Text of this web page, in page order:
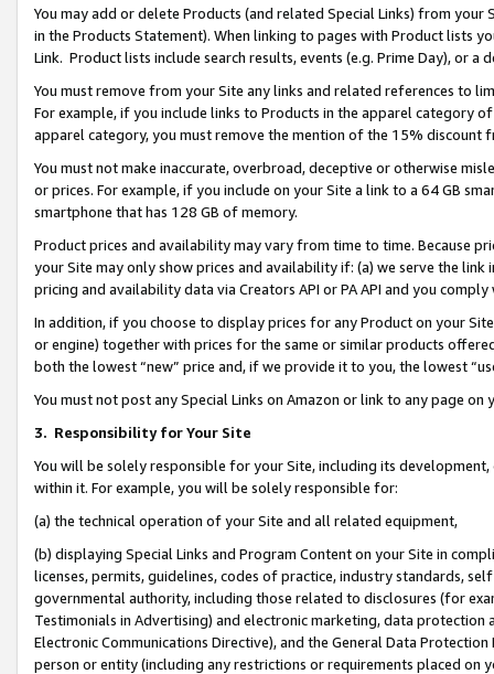
You may add or delete Products (and related Special Links) from
in the Products Statement). When linking to pages with Product lists
Link. Product lists include search results, events (e.g. Prime Day), or a
You must remove from your Site any links and related references to
For example, if you include links to Products in the apparel category
apparel category, you must remove the mention of the 15% discount
You must not make inaccurate, overbroad, deceptive or otherwise
or prices. For example, if you include on your Site a link to a 64 GB
smartphone that has 128 GB of memory.
Product prices and availability may vary from time to time. Because
your Site may only show prices and availability if: (a) we serve the
pricing and availability data via Creators API or PA API and you
In addition, if you choose to display prices for any Product on your
or engine) together with prices for the same or similar products
both the lowest “new” price and, if we provide it to you, the lowest
You must not post any Special Links on Amazon or link to any page
3. Responsibility for Your Site
You will be solely responsible for your Site, including its
within it. For example, you will be solely responsible for:
(a) the technical operation of your Site and all related equipment,
(b) displaying Special Links and Program Content on your Site in
licenses, permits, guidelines, codes of practice, industry standards,
governmental authority, including those related to disclosures (for
Testimonials in Advertising) and electronic marketing, data
Electronic Communications Directive), and the General Data
person or entity (including any restrictions or requirements placed on